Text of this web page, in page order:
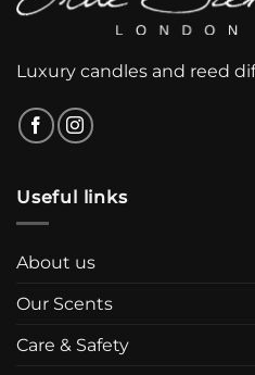
Luxury candles and reed
Useful links
About us
Our Scents
Care & Safety